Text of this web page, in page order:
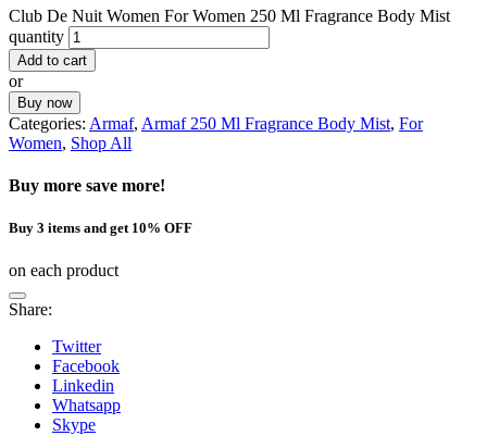
Club De Nuit Women For Women 250 Ml Fragrance Body Mist
quantity
Add to cart
or
Buy now
Categories: Armaf, Armaf 250 Ml Fragrance Body Mist, For
Women, Shop All
Buy more save more!
Buy 3 items and get 10% OFF
on each product
Share:
Twitter
Facebook
Linkedin
Whatsapp
Skype